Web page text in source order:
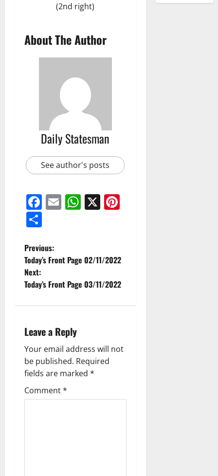
(2nd right)
About The Author
Daily Statesman
See author's posts
Facebook
EmailWhatsApp
X
Previous:
Today’s Front Page 02/11/2022
Next:
Today’s Front Page 03/11/2022
Leave a Reply
Your email address will not
be published. Required
fields are marked *
Comment*